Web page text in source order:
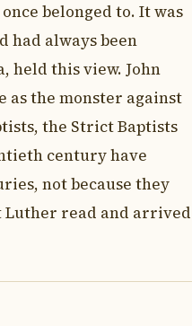
belonged to. It was
had always been
held this view. John
as the monster against
the Strict Baptists
century have
not because they
Luther read and arrived